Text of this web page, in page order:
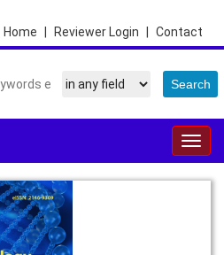
Contact
Reviewer Login
Home